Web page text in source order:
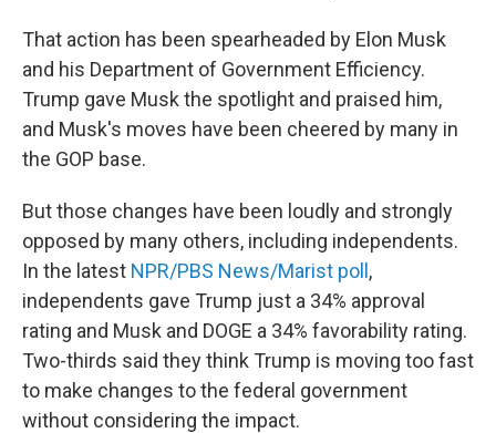
That action has been spearheaded by Elon Musk
and his Department of Government Efficiency.
Trump gave Musk the spotlight and praised him,
and Musk's moves have been cheered by many in
the GOP base.
But those changes have been loudly and strongly
opposed by many others, including independents.
In the latest NPR/PBS News/Marist poll ,
independents gave Trump just a 34% approval
rating and Musk and DOGE a 34% favorability rating.
Two-thirds said they think Trump is moving too fast
to make changes to the federal government
without considering the impact.